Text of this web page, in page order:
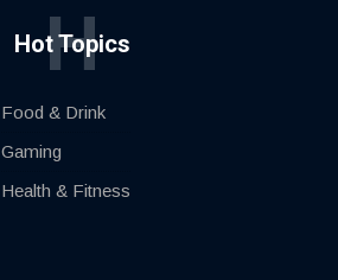
Hot Topics
H
Food & Drink
Gaming
Health & Fitness